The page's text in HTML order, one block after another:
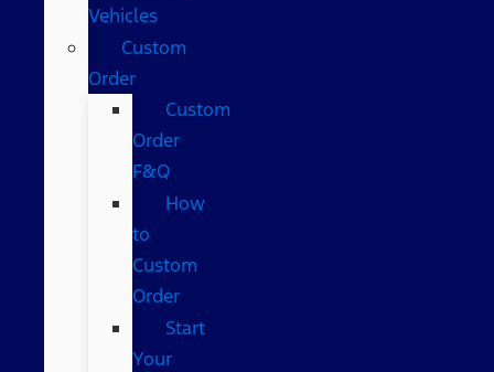
Vehicles
Custom
Order
Custom
Order
F&Q
How
to
Custom
Order
Start
Your